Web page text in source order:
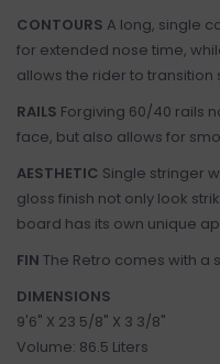
CONTOURS A long, single
for extended nose time,
allows the rider to
RAILS Forgiving 60/40 rails
face, but also allows for
AESTHETIC Single stringer
gloss finish not only look
board has its own unique
FIN The Retro comes with a
DIMENSIONS
9'6" X 23 5/8" X 3 3/8"
Volume: 86.5 Liters